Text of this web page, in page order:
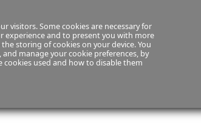
visitors. Some cookies are necessary for
experience and to present you with more
storing of cookies on your device. You
manage your cookie preferences, by
used and how to disable them